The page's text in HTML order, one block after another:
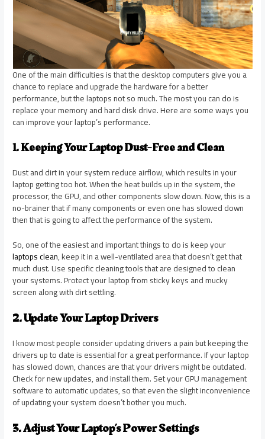
One of the main difficulties is thatthe desktopcomputers give you a
chance to replace and upgrade the hardware fora better
performance, but the laptops not so much. The most you can do is
replace your memory and hard disk drive. Here are some ways you
can improve your laptop’s performance.
1. Keeping Your Laptop Dust-Free and Clean
Dust and dirt in your system reduce airflow, which results in your
laptop getting too hot. When the heat builds up in the system, the
processor, the GPU, and other components slow down. Now, this is a
no-brainer that if many components or even one has slowed down
then that is going to affect the performance of the system.
So, one of the easiest and important things to do is keep your
laptops clean, keep it in a well-ventilated area that doesn’t get that
much dust. Use specific cleaning tools that are designed to clean
your systems. Protect your laptop from sticky keys and mucky
screen along with dirt settling.
2. Update Your Laptop Drivers
I know most people consider updating drivers a pain but keeping the
drivers up to date is essential for a great performance. If your laptop
has slowed down, chances are that your drivers might be outdated.
Check for new updates, and install them. Set your GPU management
software to automatic updates, so that even the slight inconvenience
of updating your system doesn’t bother you much.
3. Adjust Your Laptop’s Power Settings